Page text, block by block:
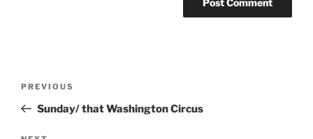
Previous
Post
PREVIOUS
Sunday/ that Washington Circus